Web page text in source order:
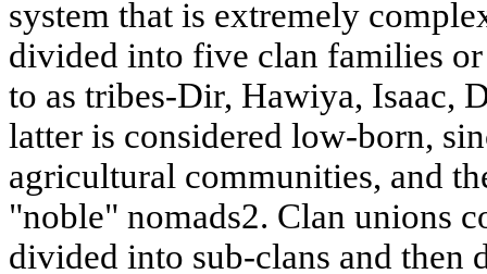
system that is extremely
divided into five clan families
to as tribes-Dir, Hawiya, Isaac,
latter is considered low-born,
agricultural communities, and
"noble" nomads2. Clan unions
divided into sub-clans and then